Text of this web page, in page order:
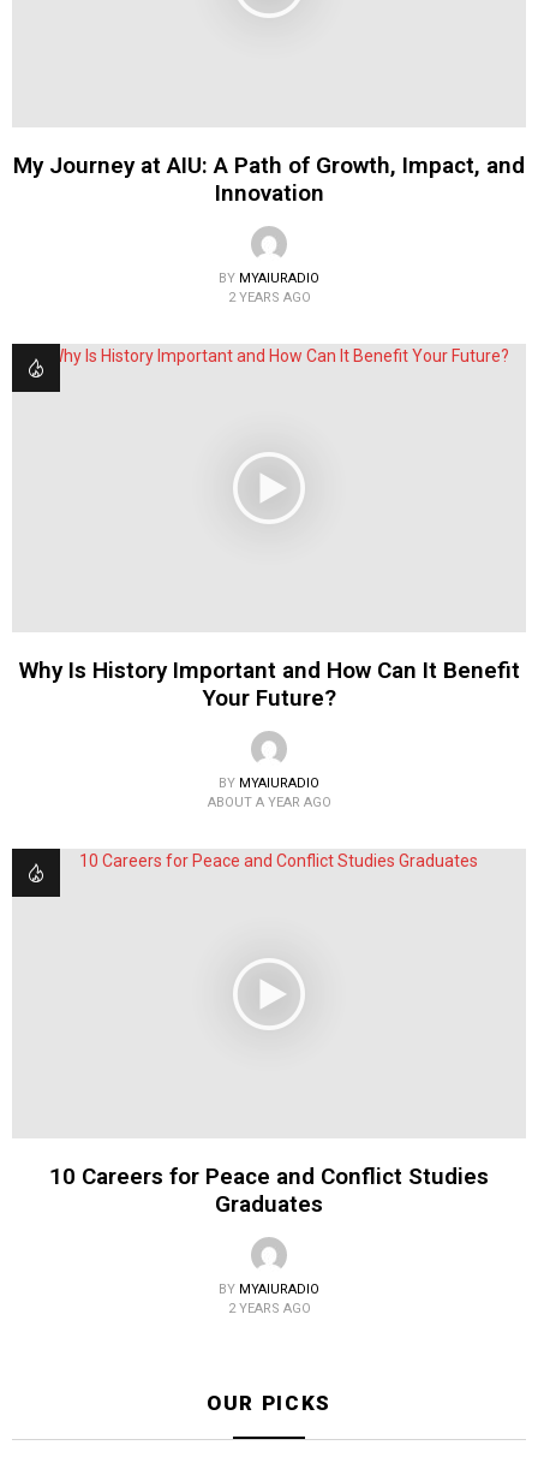
My Journey at AIU: A Path of Growth, Impact, and
Innovation
BY MYAIURADIO
2 YEARS AGO
Why Is History Important and How Can It Benefit
Your Future?
BY MYAIURADIO
ABOUT A YEAR AGO
10 Careers for Peace and Conflict Studies
Graduates
BY MYAIURADIO
2 YEARS AGO
OUR PICKS